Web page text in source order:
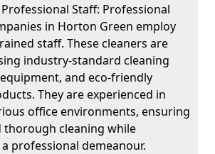
Staff: Professional
in Horton Green employ
staff. These cleaners are
industry-standard cleaning
and eco-friendly
They are experienced in
office environments, ensuring
thorough cleaning while
professional demeanour.